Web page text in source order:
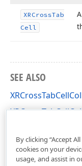
XRCrossTab
Cell
SEE ALSO
By clicking “Accept
cookies on your
usage, and assist in